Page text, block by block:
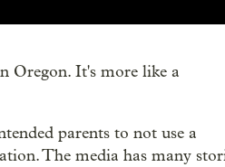
Oregon. It's more like a
parents to not use a
The media has many